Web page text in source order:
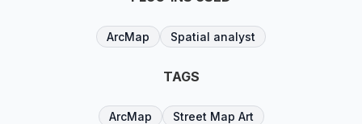
ArcMap Spatial analyst
TAGS
ArcMap Street Map Art